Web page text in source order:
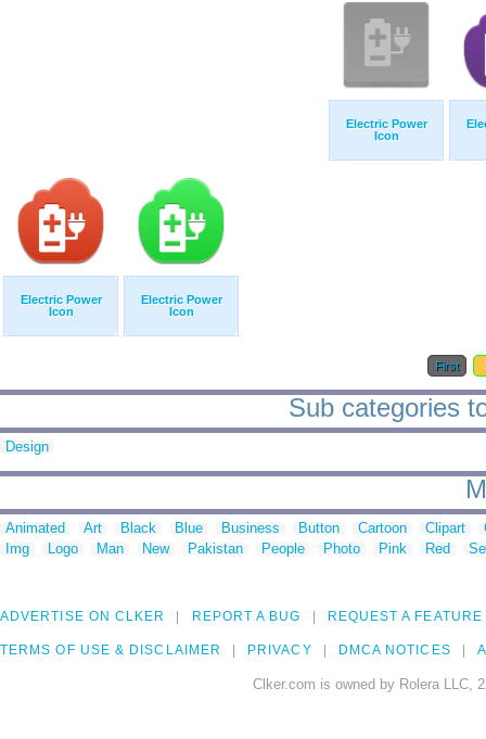
Electric Power
Icon
Electric Power
Icon
Electric Power
Icon
First
Sub categories
Design
Animated Art Black Blue Business Button Cartoon Clipart
Img
Logo Man New Pakistan People Photo Pink Red
ADVERTISE ON CLKER REPORT A BUG REQUEST A FEATURE
TERMS OF USE & DISCLAIMER PRIVACY DMCA NOTICES
Clker.com is owned by Rolera LLC,